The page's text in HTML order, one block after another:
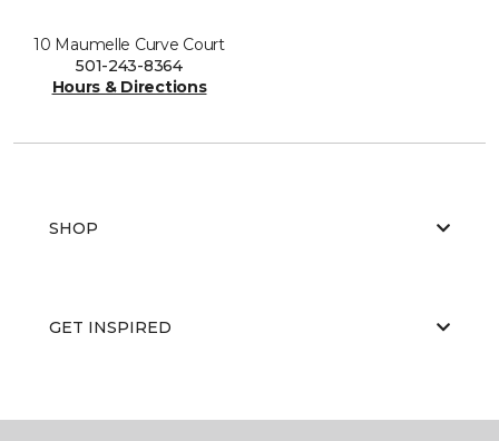
10 Maumelle Curve Court
501-243-8364
Hours & Directions
SHOP
GET INSPIRED
EDUCATION